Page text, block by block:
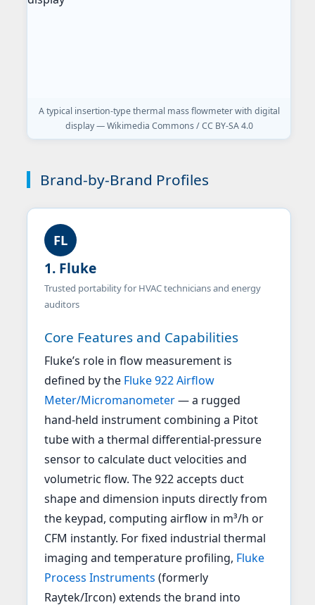
A typical insertion-type thermal mass flowmeter with digital
display — Wikimedia Commons / CC BY-SA 4.0
Brand-by-Brand Profiles
FL
1. Fluke
Trusted portability for HVAC technicians and energy
auditors
Core Features and Capabilities
Fluke’s role in flow measurement is
defined by the Fluke 922 Airflow
Meter/Micromanometer— a rugged
hand-held instrument combining a Pitot
tube with a thermal differential-pressure
sensor to calculate duct velocities and
volumetric flow. The 922 accepts duct
shape and dimension inputs directly from
the keypad, computing airflow in m³/h or
CFM instantly. For fixed industrial thermal
imaging and temperature profiling, Fluke
Process Instruments (formerly
Raytek/Ircon) extends the brand into